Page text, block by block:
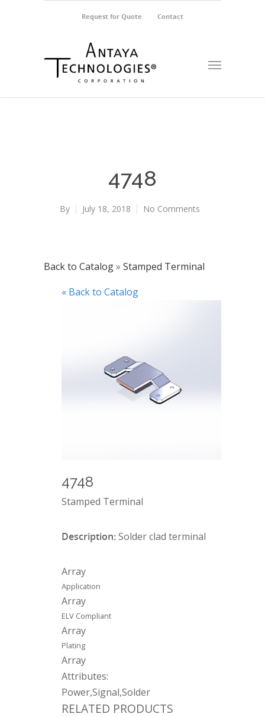
Request for Quote Contact
4748
By July 18, 2018 No Comments
Back to Catalog
Stamped Terminal
« Back to Catalog
4748
Stamped Terminal
Description:Solder clad terminal
Array
Application
Array
ELV Compliant
Array
Plating
Array
Attributes:
Power,Signal,Solder
RELATED PRODUCTS